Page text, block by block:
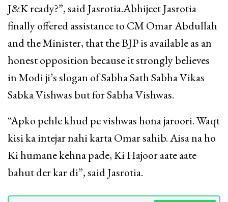
J&K ready?”, said Jasrotia.Abhijeet Jasrotia
finally offered assistance to CM Omar Abdullah
and the Minister, that the BJP is available as an
honest opposition because it strongly believes
in Modi ji’s slogan of Sabha Sath Sabha Vikas
Sabka Vishwas but for Sabha Vishwas.
“Apko pehle khud pe vishwas hona jaroori. Waqt
kisi ka intejar nahi karta Omar sahib. Aisa na ho
Ki humane kehna pade, Ki Hajoor aate aate
bahut der kar di”, said Jasrotia.